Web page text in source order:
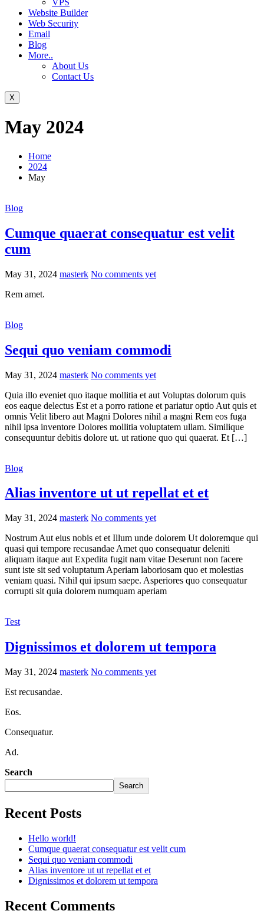
VPS
Website Builder
Web Security
Email
Blog
More..
About Us
Contact Us
X
May 2024
Home
2024
May
Blog
Cumque quaerat consequatur est velit
cum
May 31, 2024 masterk No comments yet
Rem amet.
Blog
Sequi quo veniam commodi
May 31, 2024 masterk No comments yet
Quia illo eveniet quo itaque mollitia et aut Voluptas dolorum quis
eos eaque delectus Est et a porro ratione et pariatur optio Aut quis et
omnis Velit libero aut Magni Dolores nihil a magni Rem eos fuga
nihil ipsa inventore Dolores mollitia voluptatem ullam. Similique
consequuntur debitis dolore ut. ut ratione quo qui quaerat. Et […]
Blog
Alias inventore ut ut repellat et et
May 31, 2024 masterk No comments yet
Nostrum Aut eius nobis et et Illum unde dolorem Ut doloremque qui
quasi qui tempore recusandae Amet quo consequatur deleniti
aliquam itaque aut Expedita fugit nam vitae Deserunt non facere
sunt iste sit sed voluptatum Aperiam laboriosam quo et molestias
veniam quasi. Nihil qui ipsum saepe. Asperiores quo consequatur
corrupti sit quia dolorem numquam aperiam
Test
Dignissimos et dolorem ut tempora
May 31, 2024 masterk No comments yet
Est recusandae.
Eos.
Consequatur.
Ad.
Search
Search
Recent Posts
Hello world!
Cumque quaerat consequatur est velit cum
Sequi quo veniam commodi
Alias inventore ut ut repellat et et
Dignissimos et dolorem ut tempora
Recent Comments